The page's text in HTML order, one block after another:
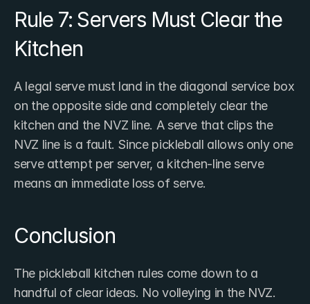
Rule 7: Servers Must Clear the
Kitchen
A legal serve must land in the diagonal service box
on the opposite side and completely clear the
kitchen and the NVZ line. A serve that clips the
NVZ line is a fault. Since pickleball allows only one
serve attempt per server, a kitchen-line serve
means an immediate loss of serve.
Conclusion
The pickleball kitchen rules come down to a
handful of clear ideas. No volleying in the NVZ.